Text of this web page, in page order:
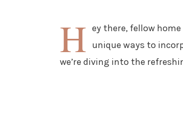
H ey there, fellow
unique ways to
we’re diving into the